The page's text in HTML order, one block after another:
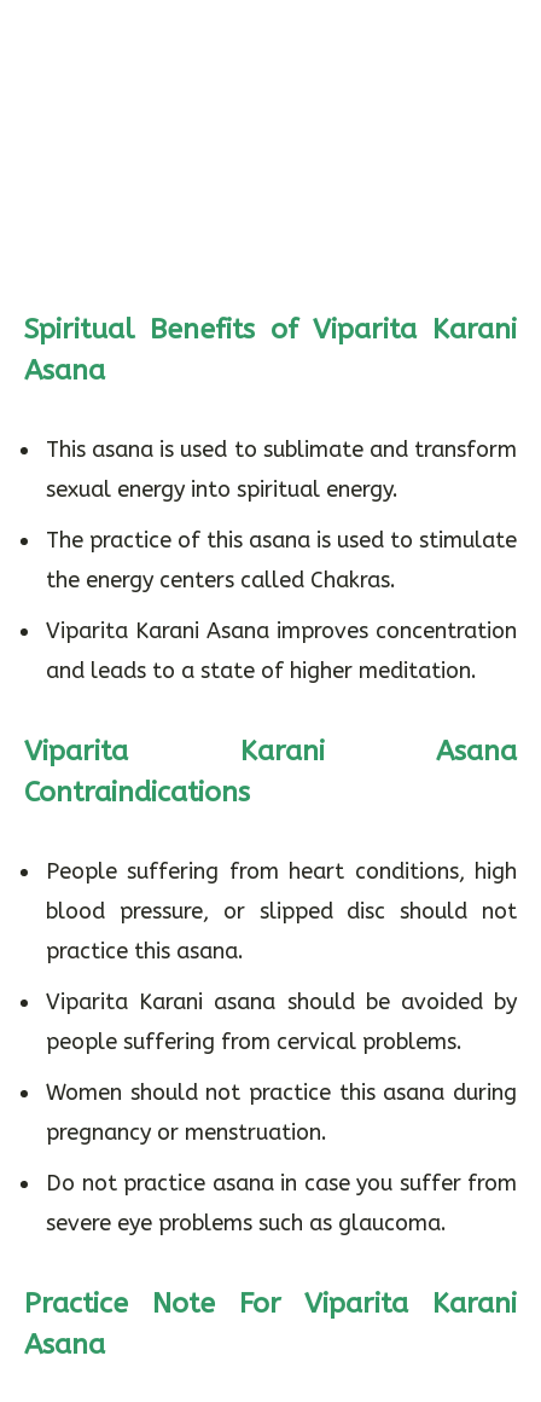
Spiritual Benefits of Viparita Karani
Asana
This asana is used to sublimate and transform
sexual energy into spiritual energy.
The practice of this asana is used to stimulate
the energy centers called Chakras.
Viparita Karani Asana improves concentration
and leads to a state of higher meditation.
Viparita Karani Asana
Contraindications
People suffering from heart conditions, high
blood pressure, or slipped disc should not
practice this asana.
Viparita Karani asana should be avoided by
people suffering from cervical problems.
Women should not practice this asana during
pregnancy or menstruation.
Do not practice asana in case you suffer from
severe eye problems such as glaucoma.
Practice Note For Viparita Karani
Asana